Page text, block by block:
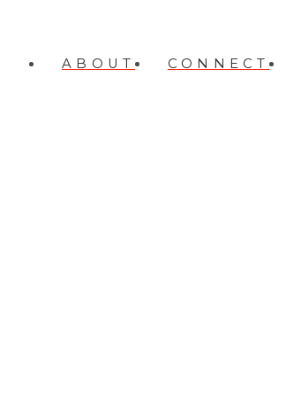
ABOUT CONNECT